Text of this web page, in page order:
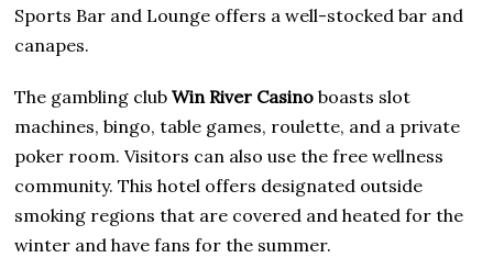
Sports Bar and Lounge offers a well-stocked bar and
canapes.
The gambling clubWin River Casinoboasts slot
machines, bingo, table games, roulette, and a private
poker room. Visitors can also use the free wellness
community. This hotel offers designated outside
smoking regions that are covered and heated for the
winter and have fans for the summer.